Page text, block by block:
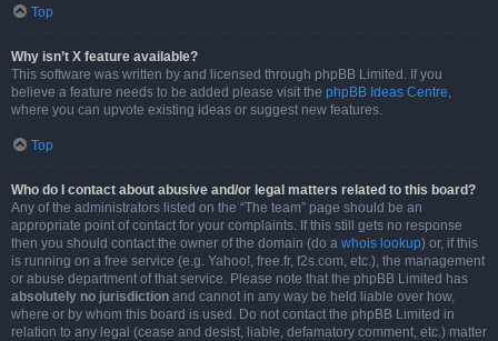
Top
Why isn’t X feature available?
This software was written by and licensed through phpBB Limited. If you
believe a feature needs to be added please visit the phpBB Ideas Centre,
where you can upvote existing ideas or suggest new features.
Top
Who do I contact about abusive and/or legal matters related to this board?
Any of the administrators listed on the “The team” page should be an
appropriate point of contact for your complaints. If this still gets no response
then you should contact the owner of the domain (do a whois lookup) or, if this
is running on a free service (e.g. Yahoo!, free.fr, f2s.com, etc.), the management
or abuse department of that service. Please note that the phpBB Limited has
absolutely no jurisdiction and cannot in any way be held liable over how,
where or by whom this board is used. Do not contact the phpBB Limited in
relation to any legal (cease and desist, liable, defamatory comment, etc.) matter